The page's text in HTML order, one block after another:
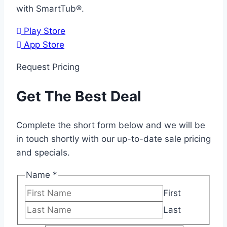
with SmartTub®.
Play Store
App Store
Request Pricing
Get The Best Deal
Complete the short form below and we will be
in touch shortly with our up-to-date sale pricing
and specials.
Name *
First
Last